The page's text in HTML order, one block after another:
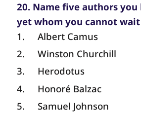
20. Name five authors you
yet whom you cannot
1.
Albert Camus
2.
Winston Churchill
3.
Herodotus
4.
Honoré Balzac
5.
Samuel Johnson